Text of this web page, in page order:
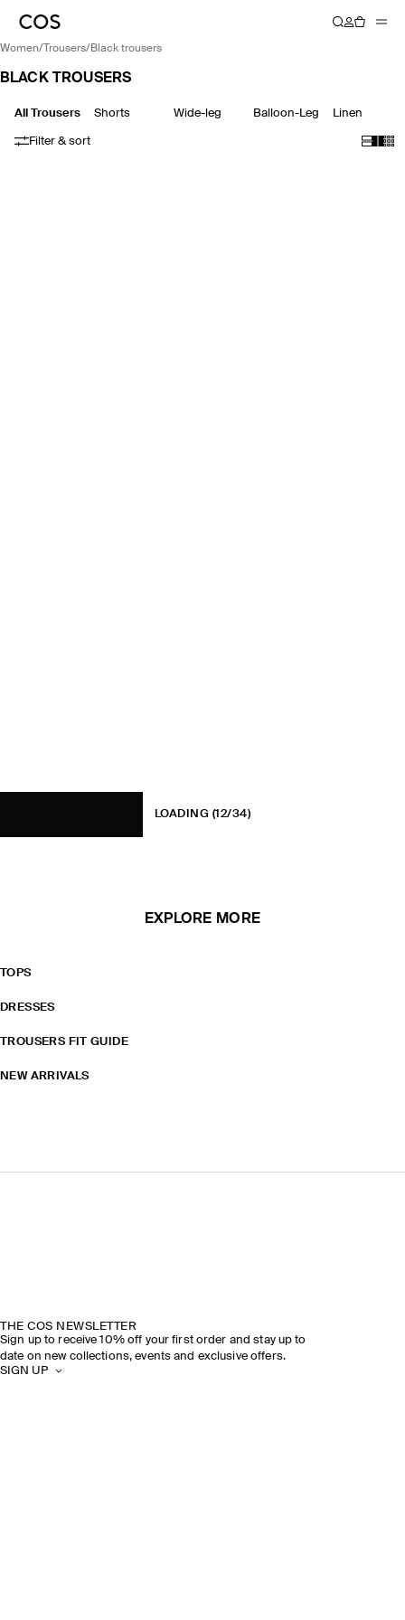
women/ trousers/ black trousers
BLACK TROUSERS
All Trousers Shorts Wide-leg Balloon-Leg Linen
Filter & sort
LOADING (12/34)
EXPLORE MORE
TOPS
DRESSES
TROUSERS FIT GUIDE
NEW ARRIVALS
THE COS NEWSLETTER
Sign up to receive 10% off your first order and stay up to
date on new collections, events and exclusive offers.
SIGN UP